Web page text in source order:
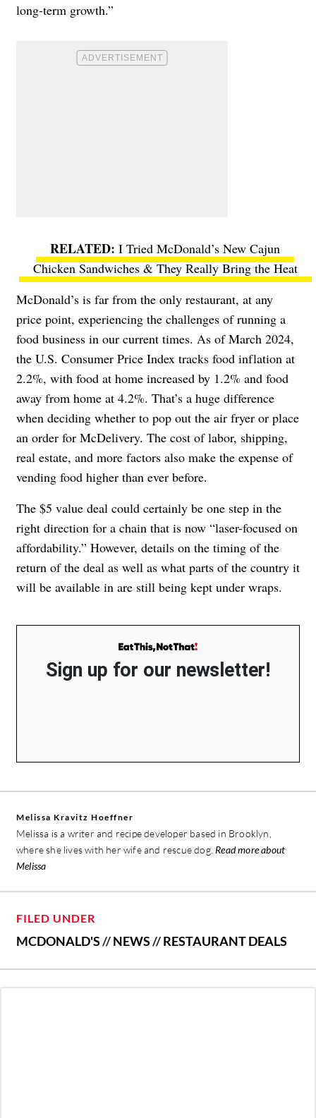
long-term growth.”
I Tried McDonald’s New Cajun
Chicken Sandwiches & They Really Bring the Heat
McDonald’s is far from the only restaurant, at any
price point, experiencing the challenges of running a
food business in our current times. As of March 2024,
the U.S. Consumer Price Index tracks food inflation at
2.2%, with food at home increased by 1.2% and food
away from home at 4.2%. That’s a huge difference
when deciding whether to pop out the air fryer or place
an order for McDelivery. The cost of labor, shipping,
real estate, and more factors also make the expense of
vending food higher than ever before.
The $5 value deal could certainly be one step in the
right direction for a chain that is now “laser-focused on
affordability.” However, details on the timing of the
return of the deal as well as what parts of the country it
will be available in are still being kept under wraps.
Sign up for our newsletter!
Melissa Kravitz Hoeffner
Melissa is a writer and recipe developer based in Brooklyn,
where she lives with her wife and rescue dog. Read more about
Melissa
FILED UNDER
MCDONALD'S//NEWS//RESTAURANT DEALS